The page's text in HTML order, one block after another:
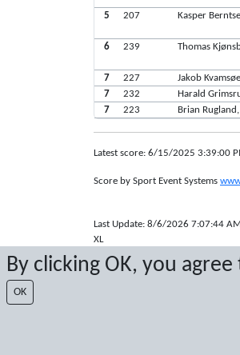
By clicking OK, you
OK
5
207
Kasper
6
239
Thomas
7
227 Jakob
7
232 Harald
7
223 Brian
Latest score: 6/15/2025 3:39:00
Score by Sport Event Systems
Last Update: 8/6/2026 7:07:44 AM
XL
© 2026 Sport Event Systems/TH